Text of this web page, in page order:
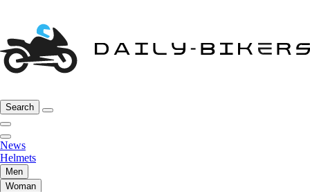
Search
News
Helmets
Men
Woman